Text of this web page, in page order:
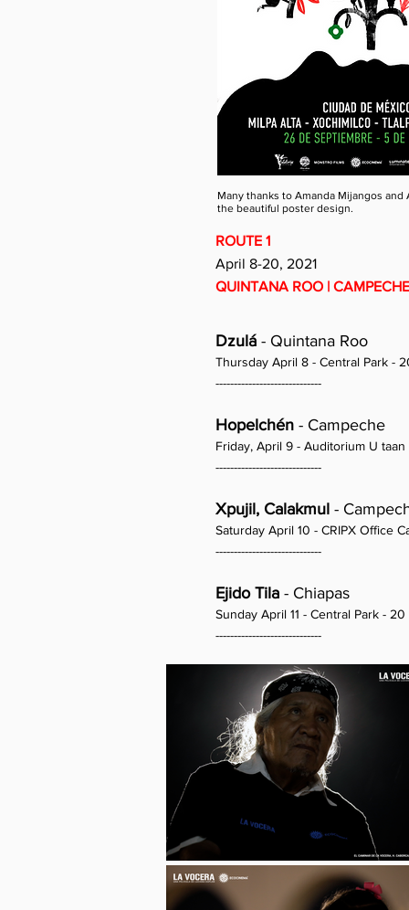
Many thanks to Amanda Mijangos and
the beautiful poster design.
ROUTE 1
April 8-20, 2021
QUINTANA ROO |
Dzulá - Quintana Roo
Thursday April 8 - Central Park -
-----------------------------
Hopelchén - Campeche
Friday, April 9 - Auditorium U taan
-----------------------------
Xpujil, Calakmul -
Saturday April 10 - CRIPX Office
-----------------------------
Ejido Tila - Chiapas
Sunday April 11 - Central Park -
-----------------------------